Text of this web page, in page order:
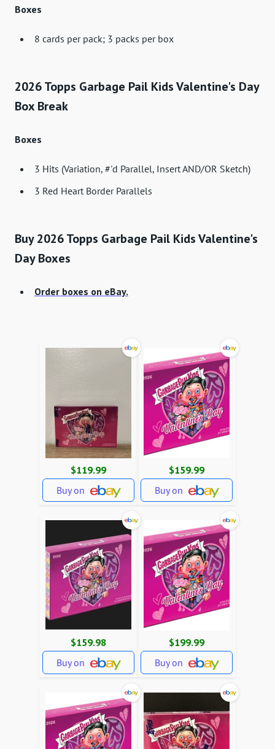
Boxes
8 cards per pack; 3 packs per box
2026 Topps Garbage Pail Kids Valentine's Day
Box Break
Boxes
3 Hits (Variation, #'d Parallel, Insert AND/OR Sketch)
3 Red Heart Border Parallels
Buy 2026 Topps Garbage Pail Kids Valentine's
Day Boxes
Order boxes on eBay.
$119.99
Buy on
$159.99
Buy on
$159.98
Buy on
$199.99
Buy on